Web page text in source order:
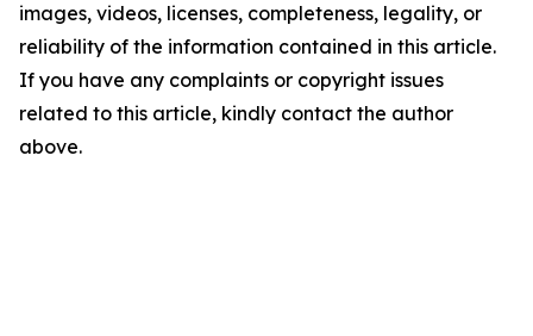
images, videos, licenses, completeness, legality, or
reliability of the information contained in this article.
If you have any complaints or copyright issues
related to this article, kindly contact the author
above.